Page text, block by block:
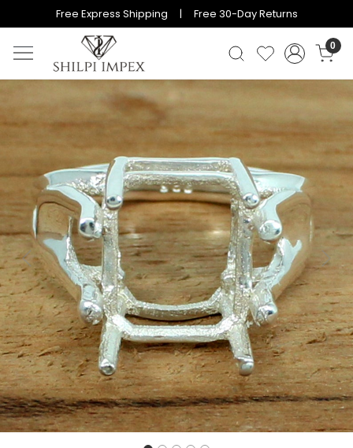
Free Express Shipping | Free 30-Day Returns
0
Previous Next